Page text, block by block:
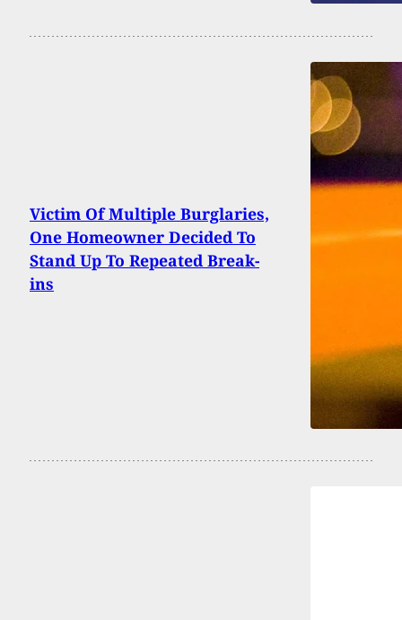
Victim Of Multiple Burglaries,
One Homeowner Decided To
Stand Up To Repeated Break-
ins